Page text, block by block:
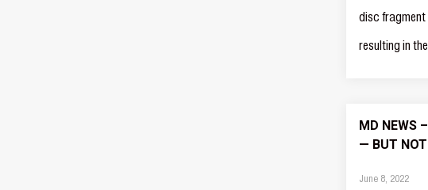
disc fragment
resulting in
MD NEWS
— BUT
June 8, 2022